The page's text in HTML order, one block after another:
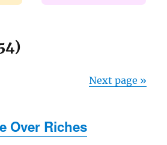
Next page »
Over Riches